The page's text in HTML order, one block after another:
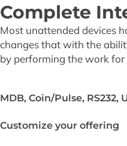
Complete
Most unattended devices
changes that with the
by performing the work for
MDB, Coin/Pulse, RS232,
Customize your offering